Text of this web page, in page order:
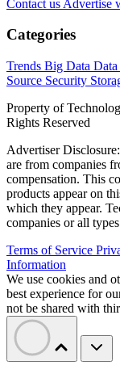
Contact us Advertise
Categories
Trends Big Data
Source Security
Property of
Rights Reserved
Advertiser
are from companies
compensation. This
products appear on
which they appear.
companies or all
Terms of Service
Information
We use cookies and
best experience for
not be shared with